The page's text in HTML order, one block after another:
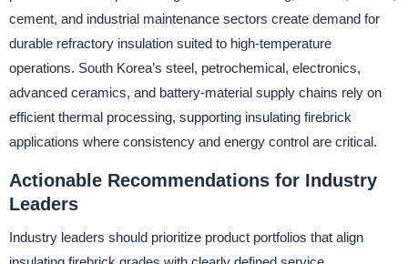
cement, and industrial maintenance sectors create demand for
durable refractory insulation suited to high-temperature
operations. South Korea’s steel, petrochemical, electronics,
advanced ceramics, and battery-material supply chains rely on
efficient thermal processing, supporting insulating firebrick
applications where consistency and energy control are critical.
Actionable Recommendations for Industry
Leaders
Industry leaders should prioritize product portfolios that align